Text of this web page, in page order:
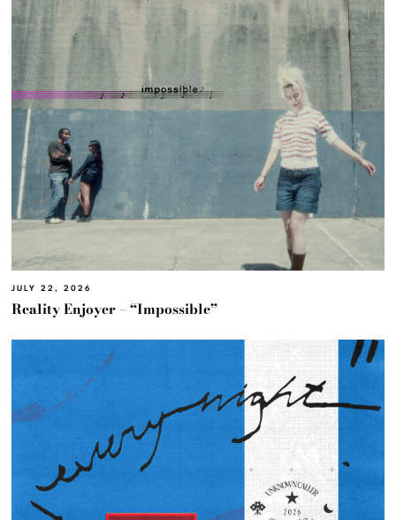
JULY 22, 2026
Reality Enjoyer – “Impossible”